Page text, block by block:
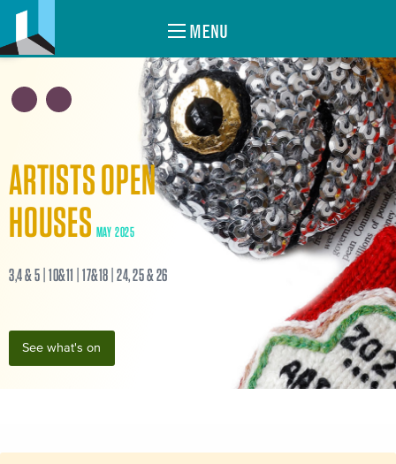
MENU
ARTISTS OPEN
HOUSES MAY 2025
3,4 & 5 | 10&11 | 17&18 | 24, 25 & 26
See what's on